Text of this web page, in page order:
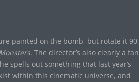
painted on the bomb, but rotate it 90
. The director’s also clearly a fan
spells out something that last year’s
within this cinematic universe, and